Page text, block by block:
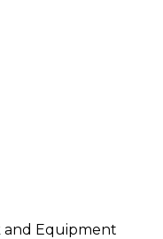
and Equipment